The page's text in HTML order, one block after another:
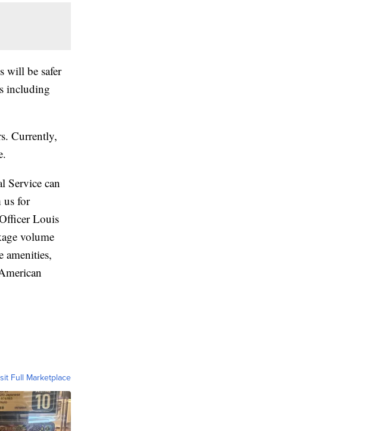
will be safer
including
Currently,
Service can
us for
Louis
volume
amenities,
Full Marketplace